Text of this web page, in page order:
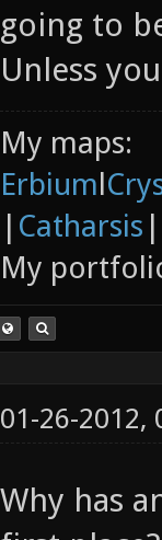
going to
Unless
My maps:
Erbiuml
| Catharsis |
My
01-26-2012,
Why has